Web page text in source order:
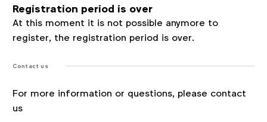
Registration period is over
At this moment it is not possible anymore to
register, the registration period is over.
Contact us
For more information or questions, please contact
us